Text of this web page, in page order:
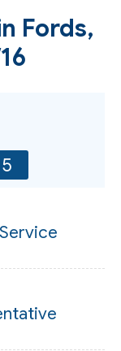
Fords,